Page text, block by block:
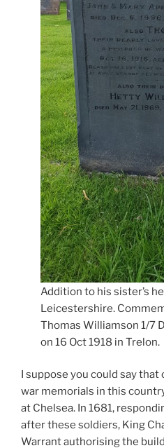
Addition to his sister’s
Leicestershire.
Thomas Williamson 1/7
on 16 Oct 1918 in Trelon.
I suppose you could say
war memorials in this
at Chelsea. In 1681,
after these soldiers, King
Warrant authorising the